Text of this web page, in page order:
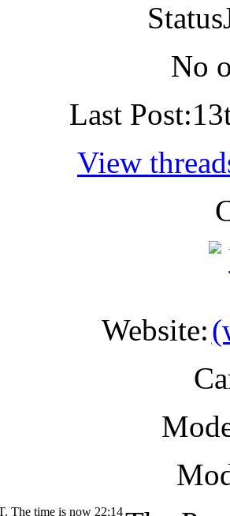
Status
No
Last Post:
View
Website:
The time is now 22:14